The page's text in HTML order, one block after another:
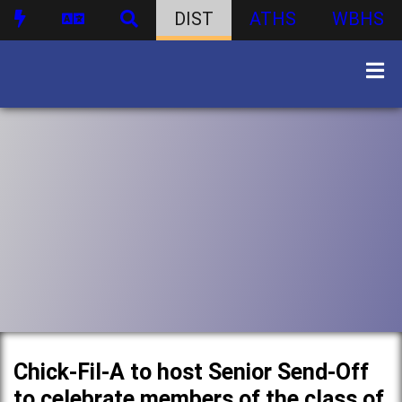
DIST ATHS WBHS
Chick-Fil-A to host Senior Send-Off